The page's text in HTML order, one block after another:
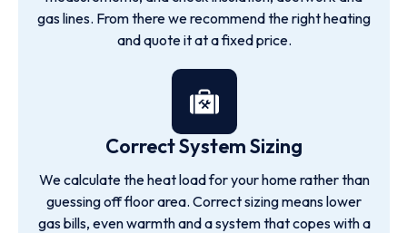
gas lines. From there we recommend the right heating
and quote it at a fixed price.
Correct System Sizing
We calculate the heat load for your home rather than
guessing off floor area. Correct sizing means lower
gas bills, even warmth and a system that copes with a